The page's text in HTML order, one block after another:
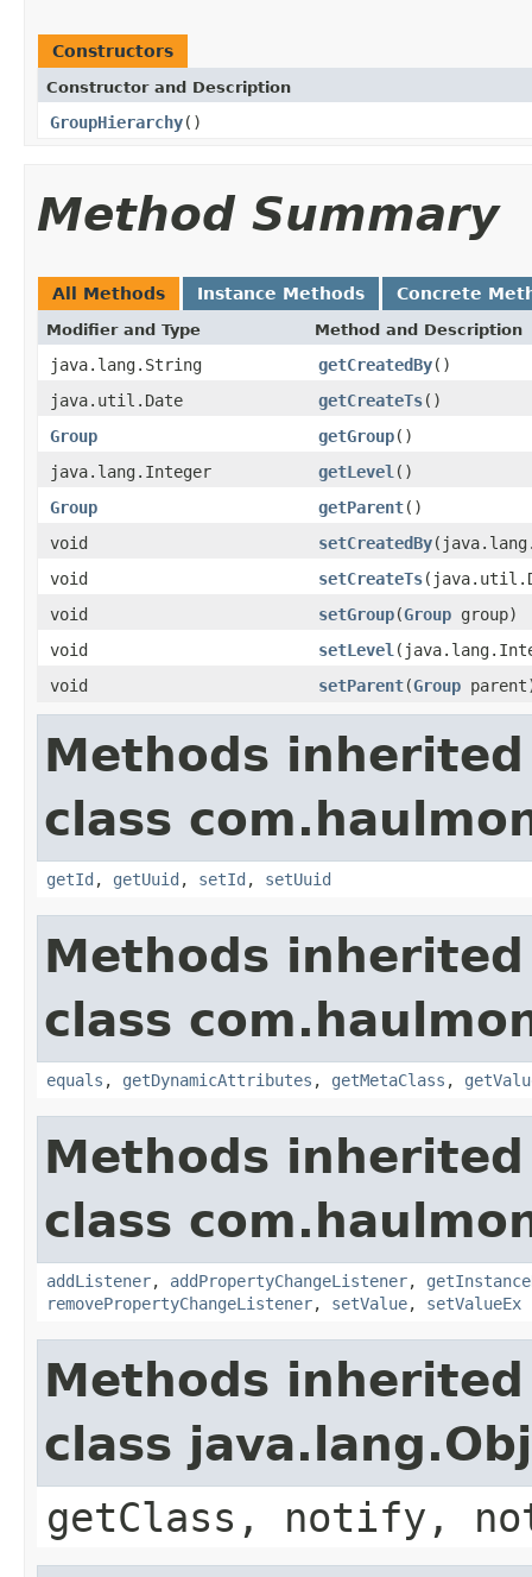
Constructors
Constructor and Description
GroupHierarchy()
Method Summary
All Methods Instance Methods Concrete
Modifier and Type Method and Description
java.lang.String getCreatedBy()
java.util.Date
getCreateTs()
Group
getGroup()
java.lang.Integer
getLevel ()
Group
getParent()
void
setCreatedBy
void
setCreateTs
void
setGroup(Group group)
void
setLevel
void
setParent(Group
Methods
class
getId , getUuid , setId , setUuid
Methods
class
equals , getDynamicAttributes , getMetaClass ,
Methods
class
addListener, addPropertyChangeListener,
removePropertyChangeListener, setValue, setValueEx
Methods
class
getClass, notify,